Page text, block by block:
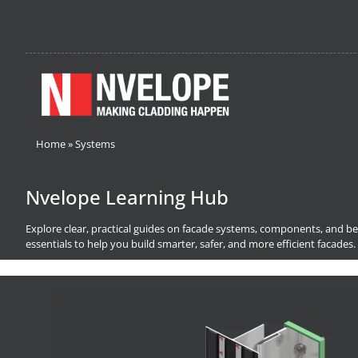
Home»Systems
Nvelope Learning Hub
Explore clear, practical guides on facade systems, components, and
essentials to help you build smarter, safer, and more efficient facades.